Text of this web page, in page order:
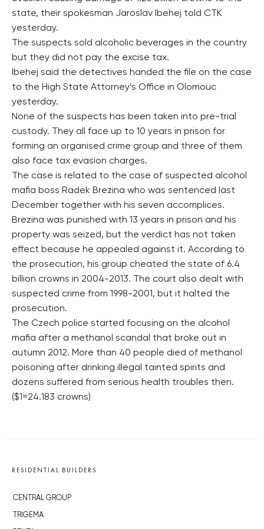
state, their spokesman Jaroslav Ibehej told CTK
yesterday.
The suspects sold alcoholic beverages in the country
but they did not pay the excise tax.
Ibehej said the detectives handed the file on the case
to the High State Attorney’s Office in Olomouc
yesterday.
None of the suspects has been taken into pre-trial
custody. They all face up to 10 years in prison for
forming an organised crime group and three of them
also face tax evasion charges.
The case is related to the case of suspected alcohol
mafia boss Radek Brezina who was sentenced last
December together with his seven accomplices.
Brezina was punished with 13 years in prison and his
property was seized, but the verdict has not taken
effect because he appealed against it. According to
the prosecution, his group cheated the state of 6.4
billion crowns in 2004-2013. The court also dealt with
suspected crime from 1998-2001, but it halted the
prosecution.
The Czech police started focusing on the alcohol
mafia after a methanol scandal that broke out in
autumn 2012. More than 40 people died of methanol
poisoning after drinking illegal tainted spirits and
dozens suffered from serious health troubles then.
($1=24.183 crowns)
RESIDENTIAL BUILDERS
CENTRAL GROUP
TRIGEMA